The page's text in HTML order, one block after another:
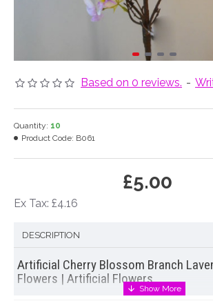
Based on 0 reviews. -
£5.00
Ex Tax: £4.16
Quantity: 10
Product Code: B061
DESCRIPTION
Artificial Cherry Blossom Branch
Flowers | Artificial Flowers